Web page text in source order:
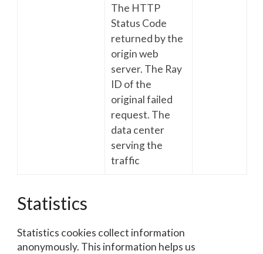
The HTTP
Status Code
returned by the
origin web
server. The Ray
ID of the
original failed
request. The
data center
serving the
traffic
Statistics
Statistics cookies collect information
anonymously. This information helps us